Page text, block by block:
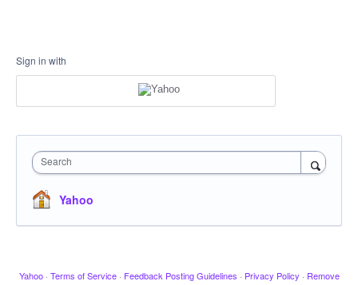
Sign in with
Search
Yahoo
Yahoo · Terms of Service · Feedback Posting Guidelines · Privacy Policy · Remove